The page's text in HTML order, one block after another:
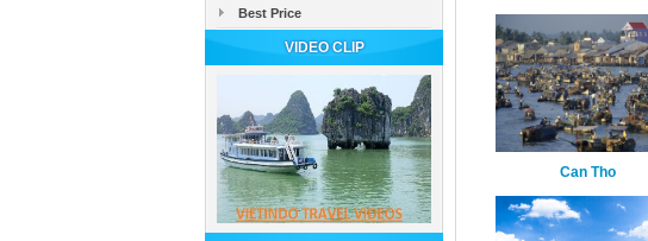
Best Price
VIDEO CLIP
Can Tho